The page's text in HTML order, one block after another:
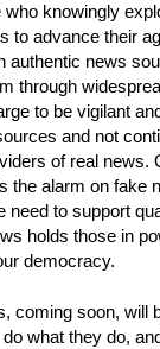
who knowingly
to advance their
authentic news
through
to be vigilant
and not
of real news.
the alarm on fake
need to support
holds those in
democracy.
coming soon, will
what they do,